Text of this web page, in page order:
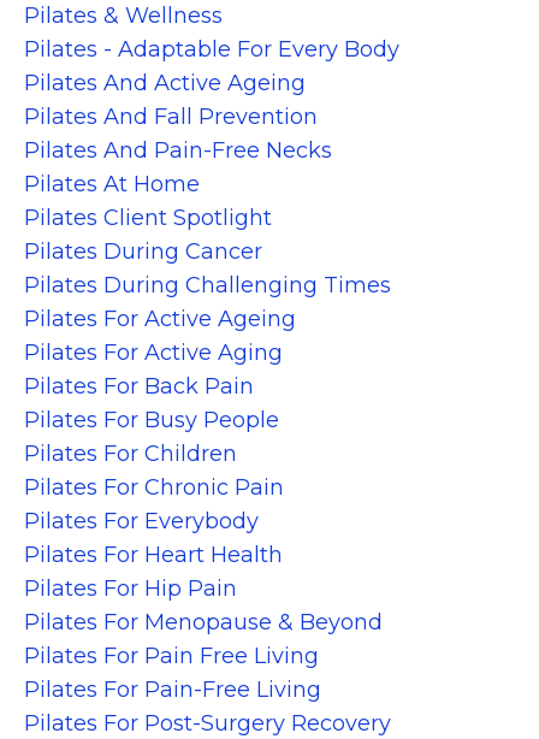
Pilates & Wellness
Pilates - Adaptable For Every Body
Pilates And Active Ageing
Pilates And Fall Prevention
Pilates And Pain-Free Necks
Pilates At Home
Pilates Client Spotlight
Pilates During Cancer
Pilates During Challenging Times
Pilates For Active Ageing
Pilates For Active Aging
Pilates For Back Pain
Pilates For Busy People
Pilates For Children
Pilates For Chronic Pain
Pilates For Everybody
Pilates For Heart Health
Pilates For Hip Pain
Pilates For Menopause & Beyond
Pilates For Pain Free Living
Pilates For Pain-Free Living
Pilates For Post-Surgery Recovery